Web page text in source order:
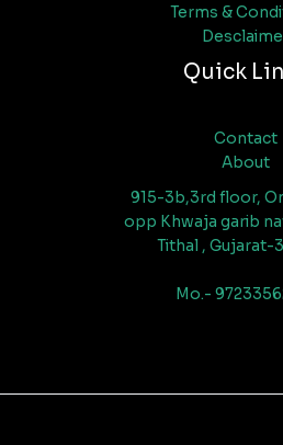
Terms &
Quick
Contact
About
915-3b,3rd floor,
opp Khwaja garib
Tithal , Gujarat-
Mo.-